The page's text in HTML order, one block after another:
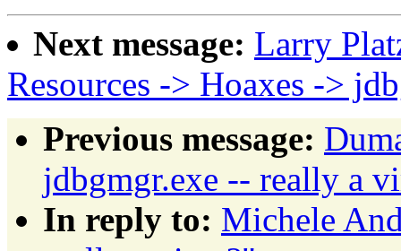
Next message: Larry
Resources -> Hoaxes ->
Previous message:
jdbgmgr.exe -- really a
In reply to: Michele